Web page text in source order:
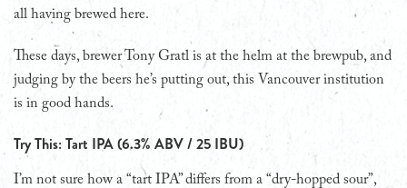
all having brewed here.
These days, brewer Tony Gratl is at the helm at the brewpub, and
judging by the beers he’s putting out, this Vancouver institution
is in good hands.
Try This: Tart IPA (6.3% ABV / 25 IBU)
I’m not sure how a “tart IPA” differs from a “dry-hopped sour”,